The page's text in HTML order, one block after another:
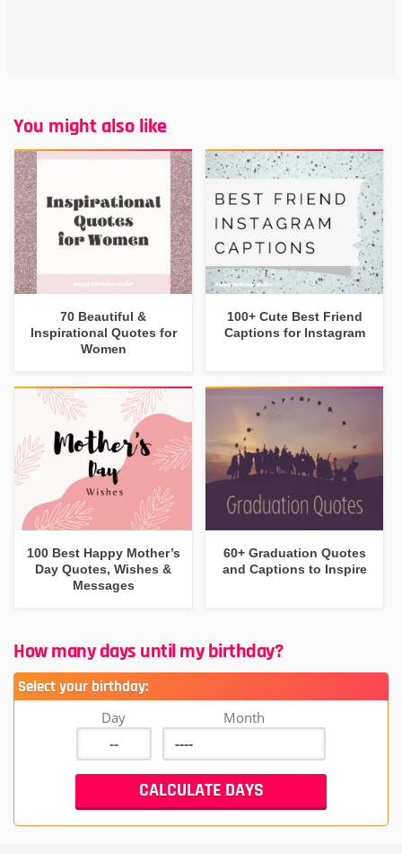
You might also like
70 Beautiful &
Inspirational Quotes for
Women
100+ Cute Best Friend
Captions for Instagram
100 Best Happy Mother’s
Day Quotes, Wishes &
Messages
60+ Graduation Quotes
and Captions to Inspire
How many days until my birthday?
Select your birthday:
Day Month